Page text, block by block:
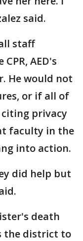
said.
staff
AED's
He would not
or if all of
citing privacy
faculty in the
into action.
did help but
death
the district to